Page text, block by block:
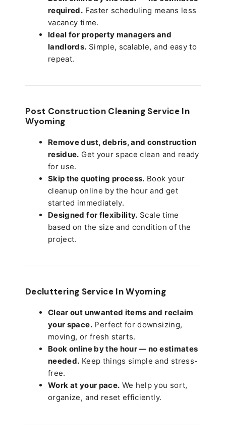
required. Faster scheduling means less
vacancy time.
Ideal for property managers and
landlords. Simple, scalable, and easy to
repeat.
Post Construction Cleaning Service In
Wyoming
Remove dust, debris, and construction
residue. Get your space clean and ready
for use.
Skip the quoting process. Book your
cleanup online by the hour and get
started immediately.
Designed for flexibility. Scale time
based on the size and condition of the
project.
Decluttering Service In Wyoming
Clear out unwanted items and reclaim
your space.Perfect for downsizing,
moving, or fresh starts.
Book online by the hour — no estimates
needed. Keep things simple and stress-
free.
Work at your pace. We help you sort,
organize, and reset efficiently.